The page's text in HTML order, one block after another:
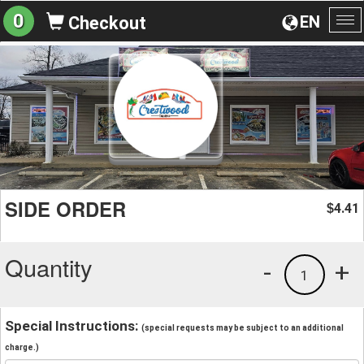
EN
0 Checkout
SIDE ORDER $4.41
Quantity +
1
-
Special Instructions: (special requests may be subject to an additional
charge.)